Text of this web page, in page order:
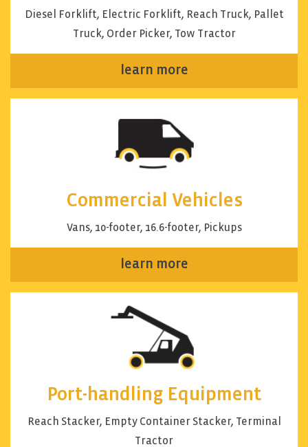
Diesel Forklift, Electric Forklift, Reach Truck, Pallet
Truck, Order Picker, Tow Tractor
learn more
Commercial Vehicles
Vans, 10-footer, 16.6-footer, Pickups
learn more
Port-handling Equipment
Reach Stacker, Empty Container Stacker, Terminal
Tractor